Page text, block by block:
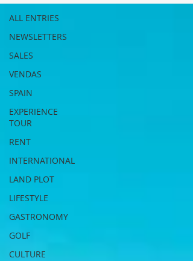
ALL ENTRIES
NEWSLETTERS
SALES
VENDAS
SPAIN
EXPERIENCE
TOUR
RENT
INTERNATIONAL
LAND PLOT
LIFESTYLE
GASTRONOMY
GOLF
CULTURE